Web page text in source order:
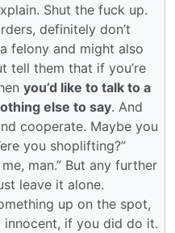
Shut the fuck up.
definitely don’t
felony and might also
tell them that if you’re
you’d like to talk to a
else to say. And
cooperate. Maybe you
you shoplifting?”
man.” But any further
leave it alone.
up on the spot,
if you did do it.